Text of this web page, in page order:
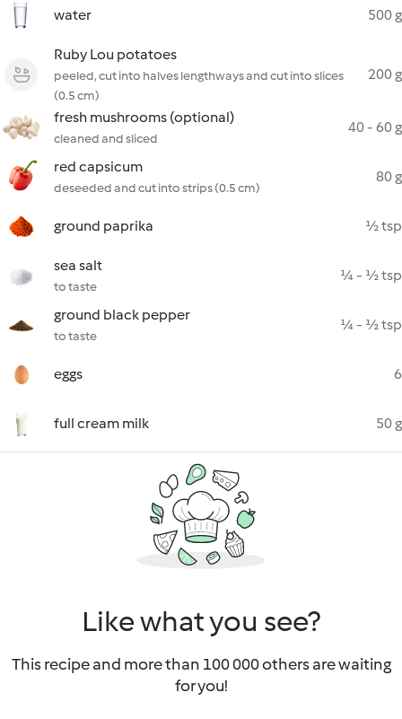
water 500 g
Ruby Lou potatoes
peeled, cut into halves lengthways and cut into slices
(0.5 cm)
200 g
fresh mushrooms (optional)
cleaned and sliced
40 - 60 g
red capsicum
deseeded and cut into strips (0.5 cm)
80 g
ground paprika ½ tsp
sea salt
to taste
¼ - ½ tsp
ground black pepper
to taste
¼ - ½ tsp
eggs 6
full cream milk 50 g
Like what you see?
This recipe and more than 100 000 others are waiting
for you!